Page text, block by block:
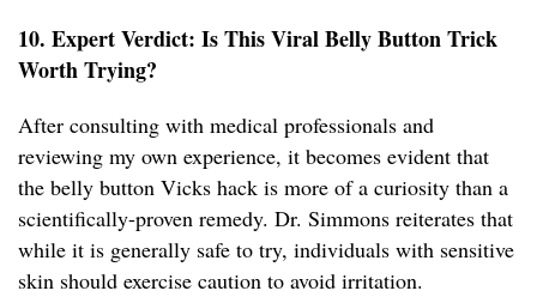
10. Expert Verdict: Is This Viral Belly Button Trick
Worth Trying?
After consulting with medical professionals and
reviewing my own experience, it becomes evident that
the belly button Vicks hack is more of a curiosity than a
scientifically-proven remedy. Dr. Simmons reiterates that
while it is generally safe to try, individuals with sensitive
skin should exercise caution to avoid irritation.